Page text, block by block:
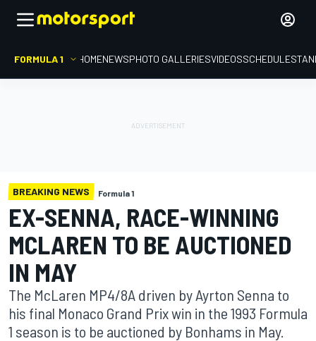
FORMULA 1 HOMENEWSPHOTO GALLERIESVIDEOSSCHEDULE
BREAKING NEWS Formula 1
EX-SENNA, RACE-WINNING
MCLAREN TO BE AUCTIONED
IN MAY
The McLaren MP4/8A driven by Ayrton Senna to
his final Monaco Grand Prix win in the 1993 Formula
1 season is to be auctioned by Bonhams in May.